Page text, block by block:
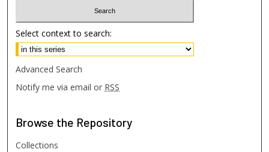
Select context to search:
Advanced Search
Notify me via email or RSS
Browse the Repository
Collections